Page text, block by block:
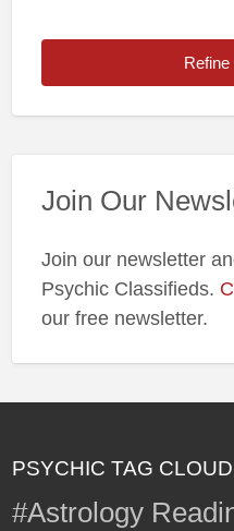
Refine
Join Our
Join our newsletter
Psychic Classifieds.
our free newsletter.
PSYCHIC TAG CLOUD
#Astrology